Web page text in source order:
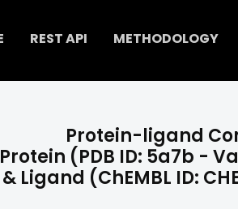
REST API METHODOLOGY
Protein-ligand
(PDB ID: 5a7b -
& Ligand (ChEMBL ID: